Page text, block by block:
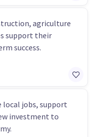
agriculture
support their
success.
jobs, support
investment to